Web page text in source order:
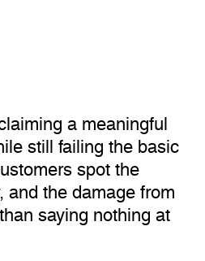
a meaningful
still failing the basic
spot the
the damage from
saying nothing at